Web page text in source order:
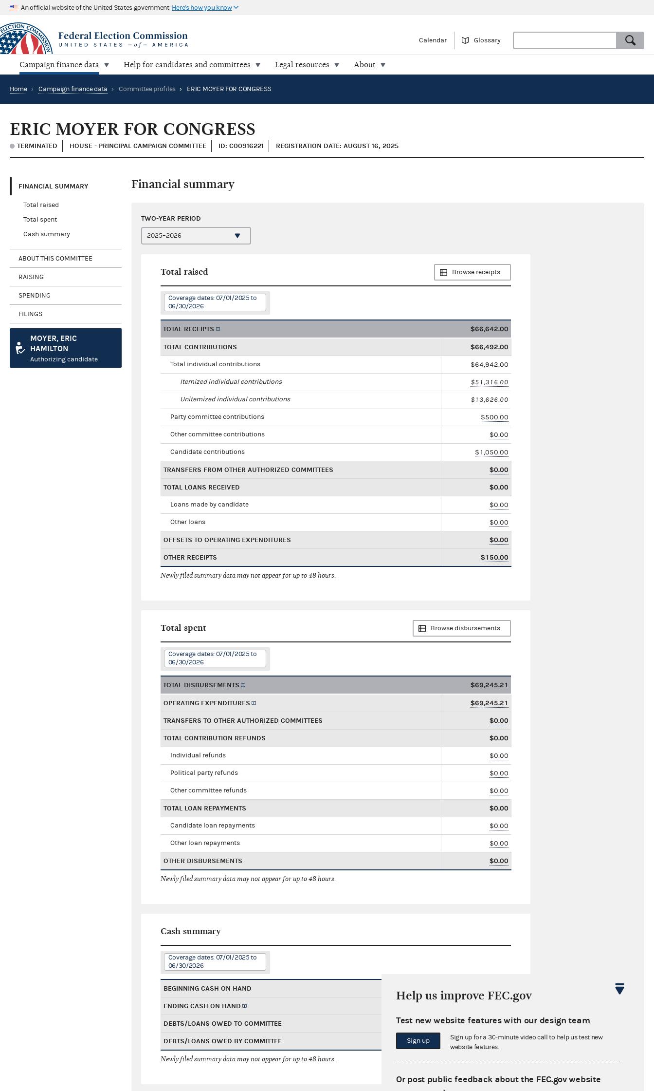
An official website of the United States government Here's how you know
Calendar Glossary
Campaign finance data Help for candidates and committees Legal resources About
Home › Campaign finance data › Committee profiles › ERIC MOYER FOR CONGRESS
ERIC MOYER FOR CONGRESS
TERMINATED HOUSE - PRINCIPAL CAMPAIGN COMMITTEE ID: C00916221 REGISTRATION DATE: AUGUST 16, 2025
FINANCIAL SUMMARY
Total raised
Total spent
Cash summary
ABOUT THIS COMMITTEE
RAISING
SPENDING
FILINGS
MOYER, ERIC
HAMILTON
Authorizing candidate
Financial summary
TWO-YEAR PERIOD
Total raised Browse receipts
Coverage dates: 07/01/2025 to
06/30/2026
TOTAL RECEIPTS $66,642.00
TOTAL CONTRIBUTIONS $66,492.00
Total individual contributions $64,942.00
Itemized individual contributions $51,316.00
Unitemized individual contributions $13,626.00
Party committee contributions $500.00
Other committee contributions $0.00
Candidate contributions $1,050.00
TRANSFERS FROM OTHER AUTHORIZED COMMITTEES $0.00
TOTAL LOANS RECEIVED $0.00
Loans made by candidate $0.00
Other loans $0.00
OFFSETS TO OPERATING EXPENDITURES $0.00
OTHER RECEIPTS $150.00
Newly filed summary data may not appear for up to 48 hours.
Total spent Browse disbursements
Coverage dates: 07/01/2025 to
06/30/2026
TOTAL DISBURSEMENTS $69,245.21
OPERATING EXPENDITURES $69,245.21
TRANSFERS TO OTHER AUTHORIZED COMMITTEES $0.00
TOTAL CONTRIBUTION REFUNDS $0.00
Individual refunds $0.00
Political party refunds $0.00
Other committee refunds $0.00
TOTAL LOAN REPAYMENTS $0.00
Candidate loan repayments $0.00
Other loan repayments $0.00
OTHER DISBURSEMENTS $0.00
Newly filed summary data may not appear for up to 48 hours.
Cash summary
Coverage dates: 07/01/2025 to
06/30/2026
BEGINNING CASH ON HAND
ENDING CASH ON HAND
DEBTS/LOANS OWED TO COMMITTEE $0.00
DEBTS/LOANS OWED BY COMMITTEE $0.00
Newly filed summary data may not appear for up to 48 hours.
Help us improve FEC.gov
Test new website features with our design team
Sign up
Sign up for a 30-minute video call to help us test new
website features.
Or post public feedback about the FEC.gov website